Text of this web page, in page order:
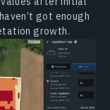
got enough
growth.